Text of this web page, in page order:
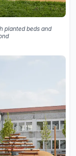
planted beds and